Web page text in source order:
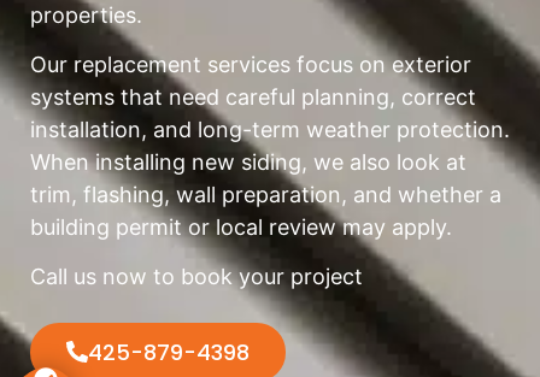
properties.
Our replacement services focus on exterior
systems that need careful planning, correct
installation, and long-term weather protection.
When installing new siding, we also look at
trim, flashing, wall preparation, and whether a
building permit or local review may apply.
Call us now to book your project
425-879-4398